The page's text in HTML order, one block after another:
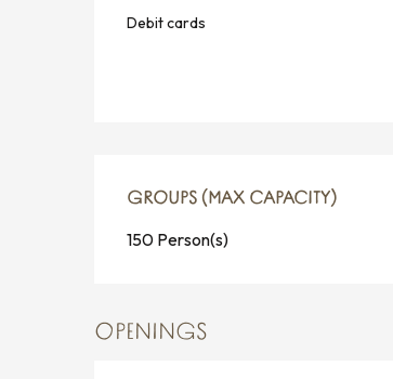
Debit cards
GROUPS (MAX CAPACITY)
GROUPS (MAX CAPACITY)
150 Person(s)
OPENINGS